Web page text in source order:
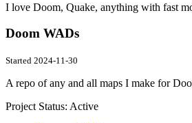
I love Doom, Quake, anything with fast
Doom WADs
Started 2024-11-30
A repo of any and all maps I make for
Project Status: Active